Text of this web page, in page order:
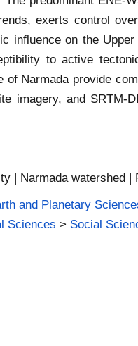
exerts control
on the
to active
Narmada provide
imagery, and
| Narmada watershed
and Planetary
Sciences > Social